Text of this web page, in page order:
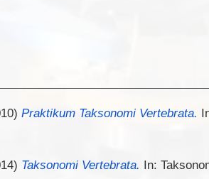
Praktikum Taksonomi Vertebrata.
Taksonomi Vertebrata. In: